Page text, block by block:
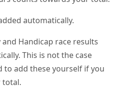
automatically.
Handicap race results
This is not the case
to add these yourself if you
total.